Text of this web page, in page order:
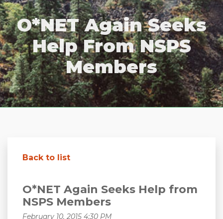
O*NET Again Seeks
Help From NSPS
Members
Back to list
O*NET Again Seeks Help from
NSPS Members